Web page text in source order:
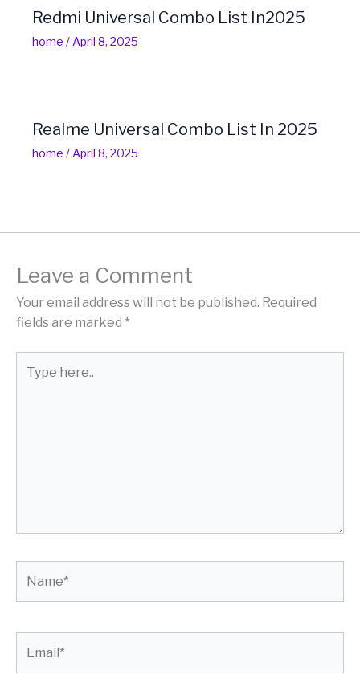
Redmi Universal Combo List In2025
home / April 8, 2025
Realme Universal Combo List In 2025
home / April 8, 2025
Leave a Comment
Your email address will not be published. Required
fields are marked *
here..